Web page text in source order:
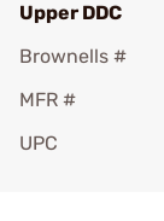
Upper DDC
Brownells #
MFR #
UPC